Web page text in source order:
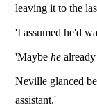
leaving it to the
'I assumed he'd
'Maybehe
Neville glanced
assistant.'